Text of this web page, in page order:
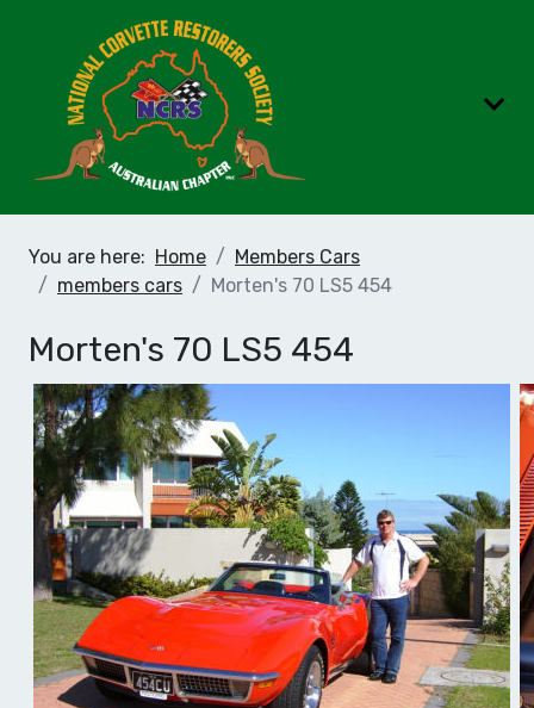
You are here: Home
Members Cars
members cars
Morten's 70 LS5 454
Morten's 70 LS5 454